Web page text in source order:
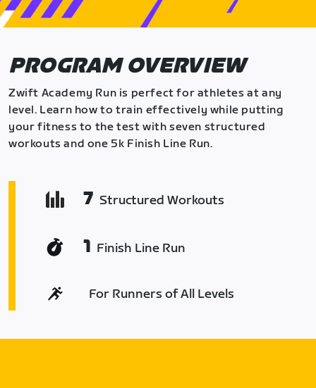
PROGRAM OVERVIEW
Zwift Academy Run is perfect for athletes at any
level. Learn how to train effectively while putting
your fitness to the test with seven structured
workouts and one 5k Finish Line Run.
7 Structured Workouts
1 Finish Line Run
For Runners of All Levels